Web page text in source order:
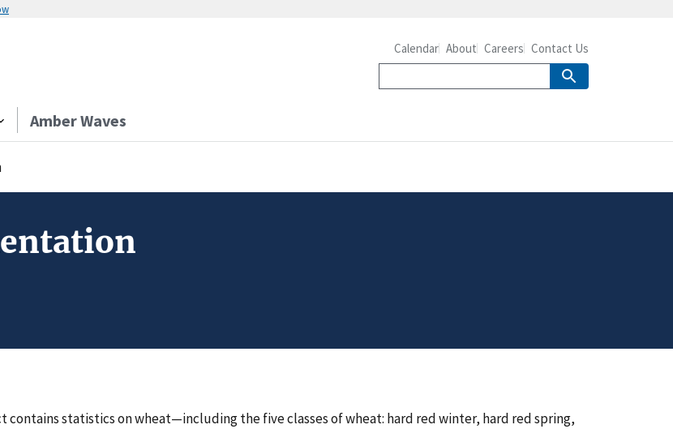
Amber Waves
Calendar About Careers Contact Us
contains statistics on wheat—including the five classes of wheat: hard red winter, hard red spring,